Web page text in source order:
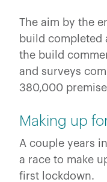
The aim by the
build completed
the build
and surveys
380,000
Making up
A couple years
a race to make
first lockdown.